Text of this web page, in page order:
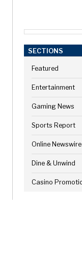
SECTIONS
Featured
Entertainment
Gaming News
Sports Report
Online Newswire
Dine & Unwind
Casino